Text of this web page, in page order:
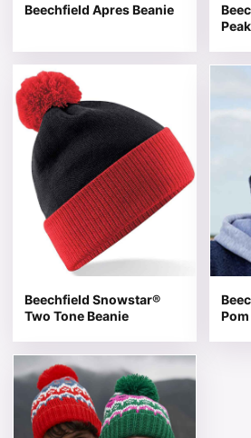
Beechfield Apres Beanie
Beechfield Snowstar®
Two Tone Beanie
This product has multiple This
This product has multiple